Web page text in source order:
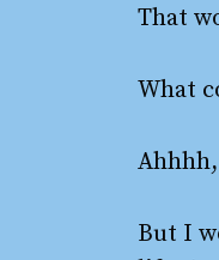
That
What
But I